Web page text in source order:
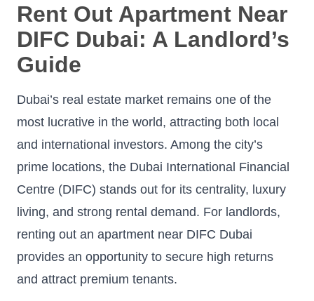
Rent Out Apartment Near
DIFC Dubai: A Landlord’s
Guide
Dubai’s real estate market remains one of the
most lucrative in the world, attracting both local
and international investors. Among the city’s
prime locations, the Dubai International Financial
Centre (DIFC) stands out for its centrality, luxury
living, and strong rental demand. For landlords,
renting out an apartment near DIFC Dubai
provides an opportunity to secure high returns
and attract premium tenants.